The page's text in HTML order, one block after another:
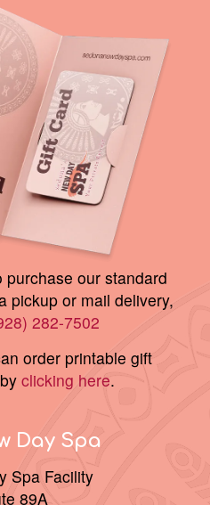
purchase our standard
pickup or mail delivery,
282-7502
order printable gift
clicking here.
Day Spa
Spa Facility
89A